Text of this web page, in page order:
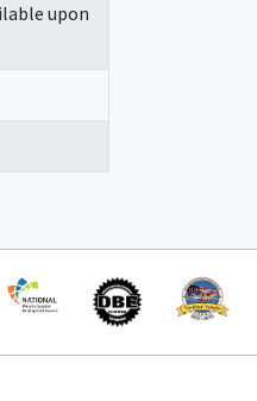
upon